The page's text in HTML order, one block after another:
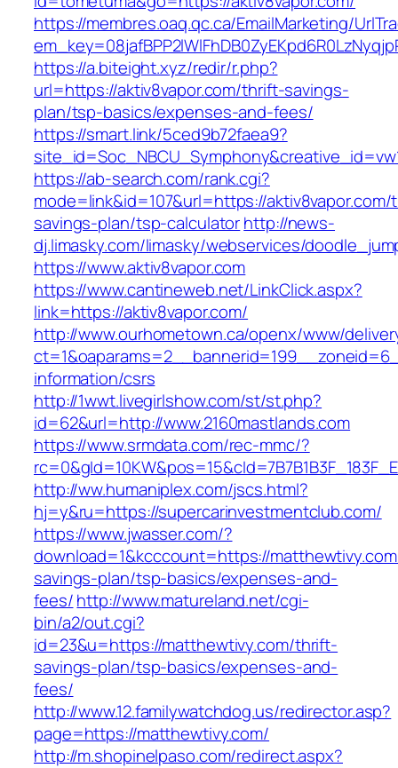
https://membres.oaq.qc.ca/EmailMarketing/
https://a.biteight.xyz/redir/r.php?
url=https://aktiv8vapor.com/thrift-savings-
plan/tsp-basics/expenses-and-fees/
https://smart.link/5ced9b72faea9?
https://ab-search.com/rank.cgi?
mode=link&id=107&url=https://
savings-plan/tsp-calculatorhttp://news-
dj.limasky.com/limasky/webservices/
https://www.aktiv8vapor.com
https://www.cantineweb.net/LinkClick.aspx?
link=https://aktiv8vapor.com/
http://www.ourhometown.ca/openx/www/
information/csrs
http://1wwt.livegirlshow.com/st/st.php?
id=62&url=http://www.2160mastlands.com
https://www.srmdata.com/rec-mmc/?
http://ww.humaniplex.com/jscs.html?
hj=y&ru=https://supercarinvestmentclub.com/
https://www.jwasser.com/?
download=1&kcccount=https://
savings-plan/tsp-basics/expenses-and-
fees/http://www.matureland.net/cgi-
bin/a2/out.cgi?
id=23&u=https://matthewtivy.com/thrift-
savings-plan/tsp-basics/expenses-and-
fees/
http://www.12.familywatchdog.us/redirector.asp?
page=https://matthewtivy.com/
http://m.shopinelpaso.com/redirect.aspx?